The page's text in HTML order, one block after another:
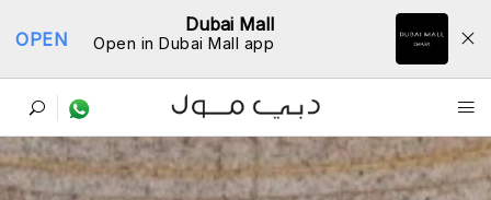
Dubai Mall
Open in Dubai Mall app
OPEN